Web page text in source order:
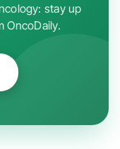
stay up
OncoDaily.